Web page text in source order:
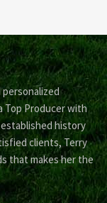
Top Producer with
established history
clients, Terry
that makes her the